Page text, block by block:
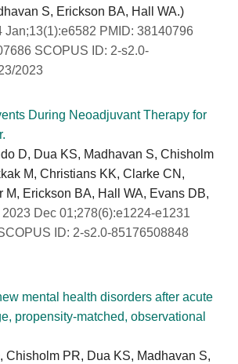
S, Erickson BA, Hall WA.)
Jan;13(1):e6582 PMID: 38140796
SCOPUS ID: 2-s2.0-
2023
During Neoadjuvant Therapy for
D, Dua KS, Madhavan S, Chisholm
M, Christians KK, Clarke CN,
M, Erickson BA, Hall WA, Evans DB,
2023 Dec 01;278(6):e1224-e1231
ID: 2-s2.0-85176508848
mental health disorders after acute
propensity-matched, observational
Chisholm PR, Dua KS, Madhavan S,